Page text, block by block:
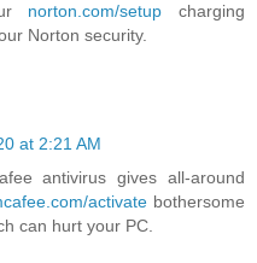
norton.com/setup charging
Norton security.
at 2:21 AM
antivirus gives all-around
activate bothersome
can hurt your PC.